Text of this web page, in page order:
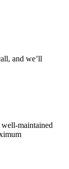
and we’ll
well-maintained